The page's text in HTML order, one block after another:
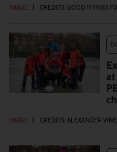
IMAGE | CREDITS: GOOD THINGS
at
IMAGE | CREDITS: ALEXANDER